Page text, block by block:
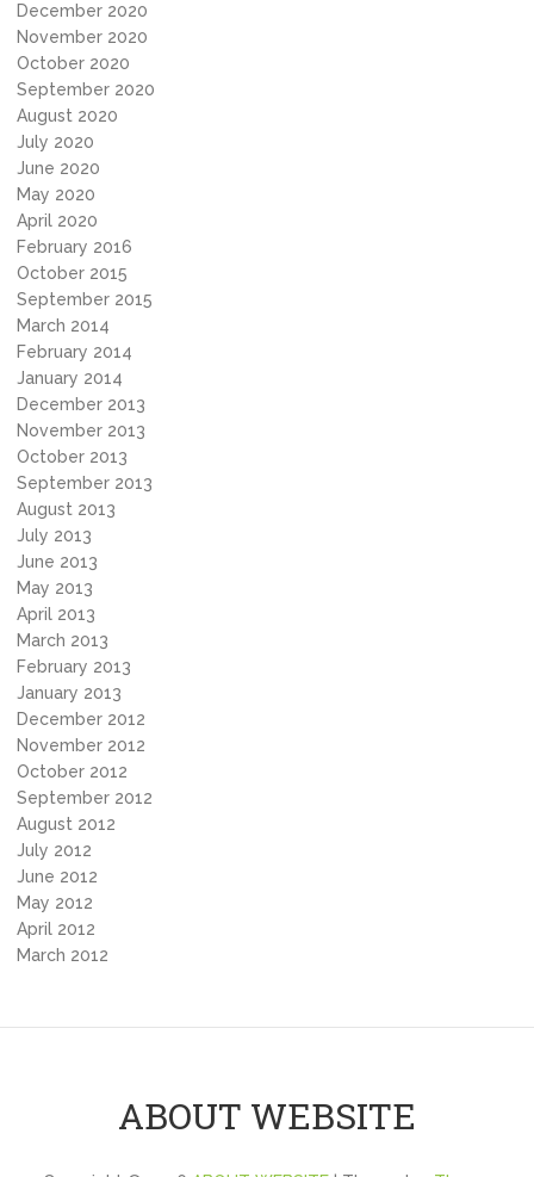
December 2020
November 2020
October 2020
September 2020
August 2020
July 2020
June 2020
May 2020
April 2020
February 2016
October 2015
September 2015
March 2014
February 2014
January 2014
December 2013
November 2013
October 2013
September 2013
August 2013
July 2013
June 2013
May 2013
April 2013
March 2013
February 2013
January 2013
December 2012
November 2012
October 2012
September 2012
August 2012
July 2012
June 2012
May 2012
April 2012
March 2012
ABOUT WEBSITE